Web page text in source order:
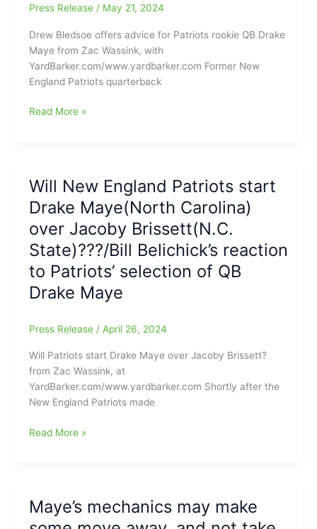
improvement
OTAs
Press Release / May 21, 2024
Drew Bledsoe offers advice for Patriots rookie QB Drake
Maye from Zac Wassink, with
YardBarker.com/www.yardbarker.com Former New
England Patriots quarterback
Former
Drew
Bledsoe
advice
for
Pats
QB
Maye
Read More »
Will New England Patriots start
Drake Maye(North Carolina)
over Jacoby Brissett(N.C.
State)???/Bill Belichick’s reaction
to Patriots’ selection of QB
Drake Maye
Press Release / April 26, 2024
Will Patriots start Drake Maye over Jacoby Brissett?
from Zac Wassink, at
YardBarker.com/www.yardbarker.com Shortly after the
New England Patriots made
Will
Drake
Maye(North
Read More »
Maye’s mechanics may make